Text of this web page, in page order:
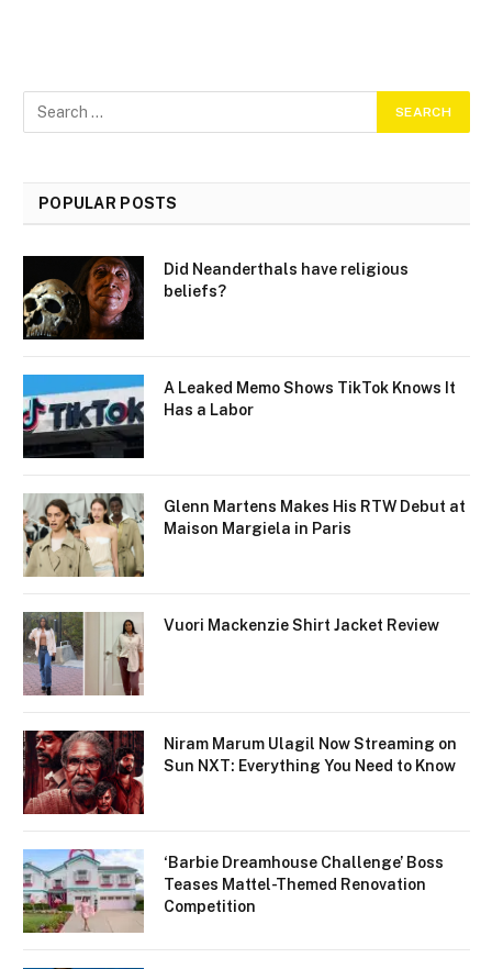
POPULAR POSTS
Did Neanderthals have religious
beliefs?
A Leaked Memo Shows TikTok Knows It
Has a Labor
Glenn Martens Makes His RTW Debut at
Maison Margiela in Paris
Vuori Mackenzie Shirt Jacket Review
Niram Marum Ulagil Now Streaming on
Sun NXT: Everything You Need to Know
‘Barbie Dreamhouse Challenge’ Boss
Teases Mattel-Themed Renovation
Competition